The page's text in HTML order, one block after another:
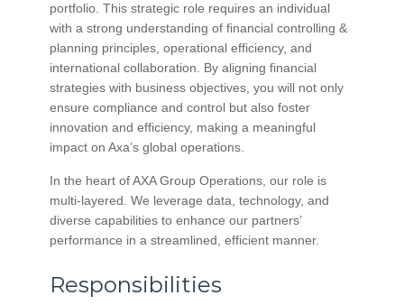
portfolio. This strategic role requires an individual
with a strong understanding of financial controlling &
planning principles, operational efficiency, and
international collaboration. By aligning financial
strategies with business objectives, you will not only
ensure compliance and control but also foster
innovation and efficiency, making a meaningful
impact on Axa’s global operations.
In the heart of AXA Group Operations, our role is
multi-layered. We leverage data, technology, and
diverse capabilities to enhance our partners’
performance in a streamlined, efficient manner.
Responsibilities